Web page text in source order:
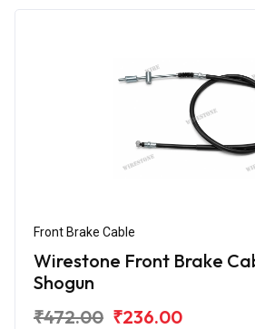
Front Brake Cable
Wirestone Front Brake
Shogun
₹472.00 ₹236.00